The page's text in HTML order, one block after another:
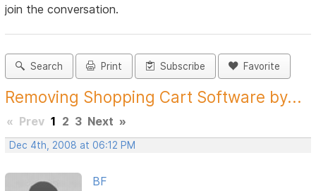
join the conversation.
Search Print Subscribe Favorite
Removing Shopping Cart Software by...
« Prev 1 2 3 Next »
Dec 4th, 2008 at 06:12 PM
BF